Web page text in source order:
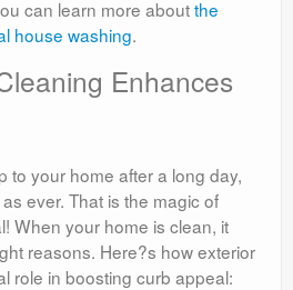
can learn more aboutthe
house washing.
Enhances
to your home after a long day,
ever. That is the magic of
When your home is clean, it
reasons. Here?s how exterior
role in boosting curb appeal: